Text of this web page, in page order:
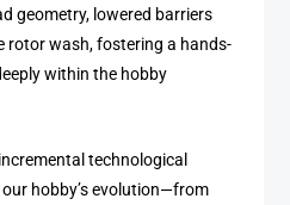
geometry, lowered barriers
rotor wash, fostering a hands-
within the hobby
technological
hobby’s evolution—from